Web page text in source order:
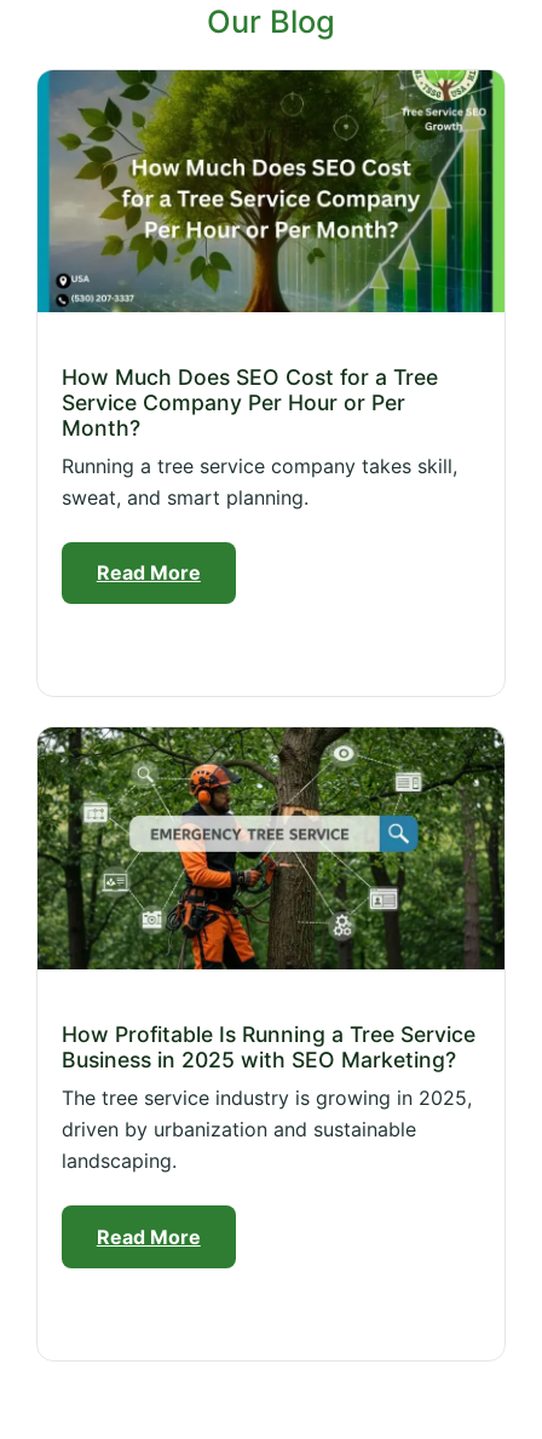
Our Blog
How Much Does SEO Cost for a Tree
Service Company Per Hour or Per
Month?
Running a tree service company takes skill,
sweat, and smart planning.
Read More
How Profitable Is Running a Tree Service
Business in 2025 with SEO Marketing?
The tree service industry is growing in 2025,
driven by urbanization and sustainable
landscaping.
Read More